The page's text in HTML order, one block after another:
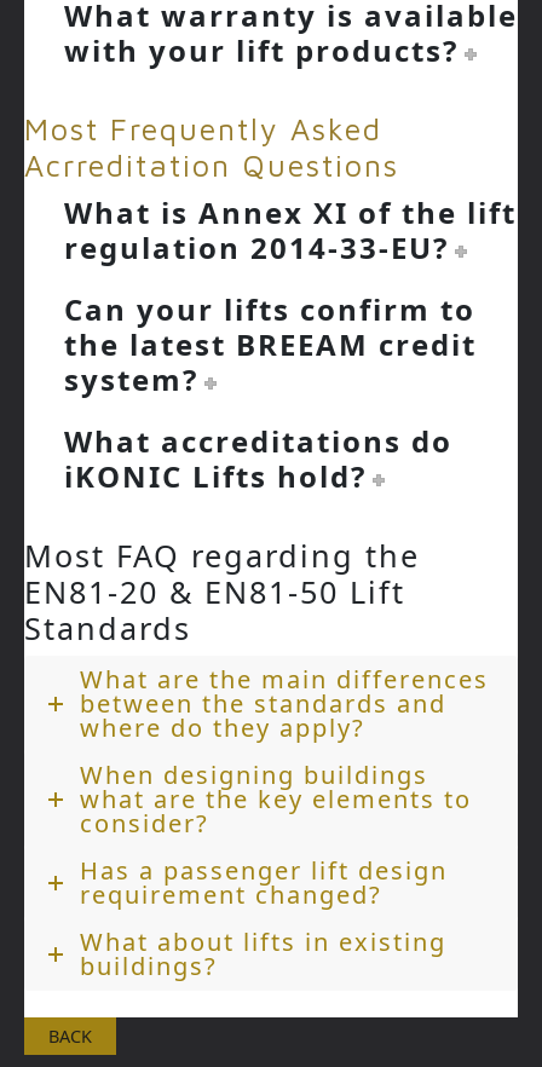
What warranty is available
with your lift products?
Most Frequently Asked
Acrreditation Questions
What is Annex XI of the lift
regulation 2014-33-EU?
Can your lifts confirm to
the latest BREEAM credit
system?
What accreditations do
iKONIC Lifts hold?
Most FAQ regarding the
EN81-20 & EN81-50 Lift
Standards
What are the main differences
between the standards and
where do they apply?
When designing buildings
what are the key elements to
consider?
Has a passenger lift design
requirement changed?
What about lifts in existing
buildings?
BACK